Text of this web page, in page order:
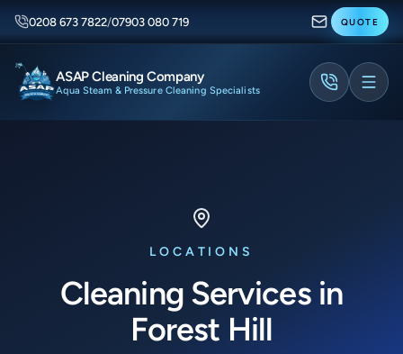
0208 673 7822/07903 080 719 QUOTE
ASAP Cleaning Company
Aqua Steam & Pressure Cleaning Specialists
LOCATIONS
Cleaning Services in
Forest Hill